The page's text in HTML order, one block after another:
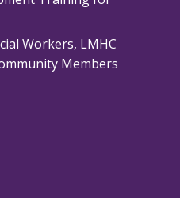
Workers, LMHC
Members